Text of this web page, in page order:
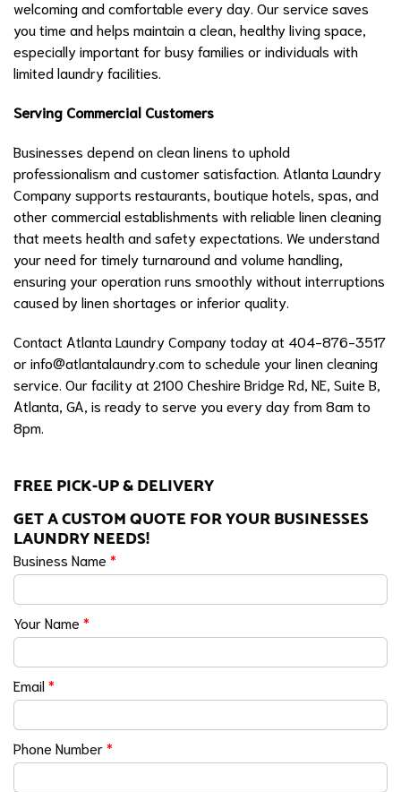
welcoming and comfortable every day. Our service saves
you time and helps maintain a clean, healthy living space,
especially important for busy families or individuals with
limited laundry facilities.
Serving Commercial Customers
Businesses depend on clean linens to uphold
professionalism and customer satisfaction. Atlanta Laundry
Company supports restaurants, boutique hotels, spas, and
other commercial establishments with reliable linen cleaning
that meets health and safety expectations. We understand
your need for timely turnaround and volume handling,
ensuring your operation runs smoothly without interruptions
caused by linen shortages or inferior quality.
Contact Atlanta Laundry Company today at 404-876-3517
orinfo@atlantalaundry.comto schedule your linen cleaning
service. Our facility at 2100 Cheshire Bridge Rd, NE, Suite B,
Atlanta, GA, is ready to serve you every day from 8am to
8pm.
FREE PICK-UP & DELIVERY
GET A CUSTOM QUOTE FOR YOUR BUSINESSES
LAUNDRY NEEDS!
Business Name *
Your Name *
Email*
Phone Number*